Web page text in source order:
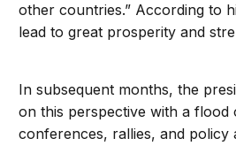
other countries.” According to
lead to great prosperity and
In subsequent months, the
on this perspective with a flood
conferences, rallies, and policy